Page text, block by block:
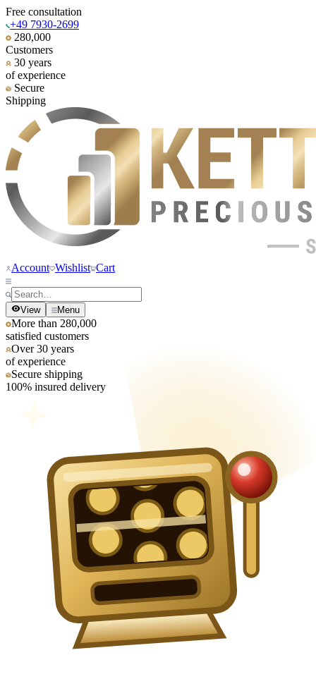
Free consultation
+49 7930-2699
280,000
Customers
30 years
of experience
Secure
Shipping
Account Wishlist Cart
View Menu
More than 280,000
satisfied customers
Over 30 years
of experience
Secure shipping
100% insured delivery